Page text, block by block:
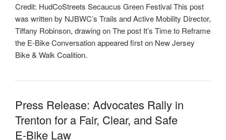
Credit: HudCoStreets Secaucus Green Festival This post
was written by NJBWC’s Trails and Active Mobility Director,
Tiffany Robinson, drawing on The post It’s Time to Reframe
the E-Bike Conversation appeared first on New Jersey
Bike & Walk Coalition.
Press Release: Advocates Rally in
Trenton for a Fair, Clear, and Safe
E‑Bike Law